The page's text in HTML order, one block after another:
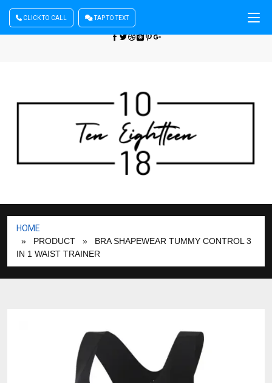
Sign In | Register
CLICK TO CALL TAP TO TEXT
HOME
» PRODUCT
» BRA SHAPEWEAR TUMMY CONTROL 3
IN 1 WAIST TRAINER